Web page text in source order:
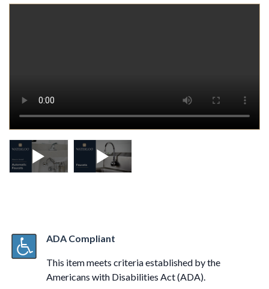
ADA Compliant
This item meets criteria established by the
Americans with Disabilities Act (ADA).